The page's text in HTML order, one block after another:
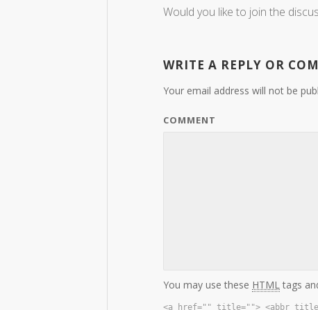
Would you like to join the
WRITE A REPLY OR
Your email address will not be
COMMENT
You may use these HTML tags
<a href="" title=""> <abbr